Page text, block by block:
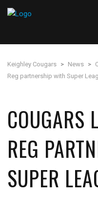
Keighley Cougars > News >
Reg partnership with Super
COUGARS
REG
SUPER